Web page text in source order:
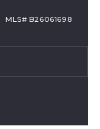
MLS# B26061698